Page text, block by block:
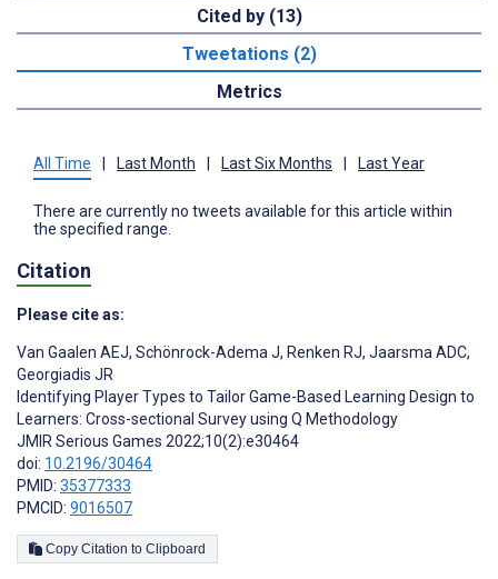
Cited by (13)
Tweetations (2)
Metrics
All Time Last Month Last Six Months Last Year
There are currently no tweets available for this article within
the specified range.
Citation
Please cite as:
Van Gaalen AEJ, Schönrock-Adema J, Renken RJ, Jaarsma ADC,
Georgiadis JR
Identifying Player Types to Tailor Game-Based Learning Design to
Learners: Cross-sectional Survey using Q Methodology
JMIR Serious Games 2022;10(2):e30464
doi: 10.2196/30464
PMID: 35377333
PMCID: 9016507
Copy Citation to Clipboard